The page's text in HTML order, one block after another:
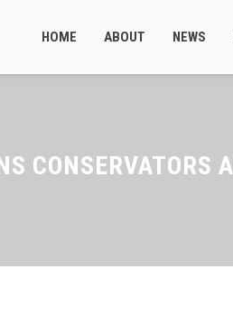
HOME ABOUT NEWS
CONSERVATORS